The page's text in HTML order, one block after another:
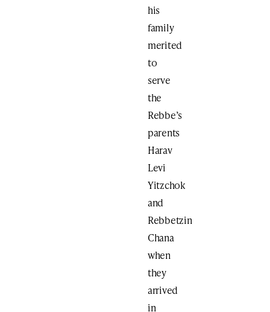
his
family
merited
to
serve
the
Rebbe’s
parents
Harav
Levi
Yitzchok
and
Rebbetzin
Chana
when
they
arrived
in